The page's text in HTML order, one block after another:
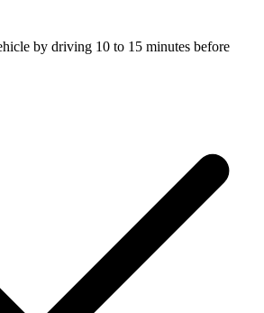
by driving 10 to 15 minutes before